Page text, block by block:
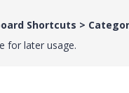
Shortcuts >
for later usage.